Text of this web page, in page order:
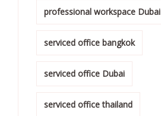
professional workspace Dubai
serviced office bangkok
serviced office Dubai
serviced office thailand